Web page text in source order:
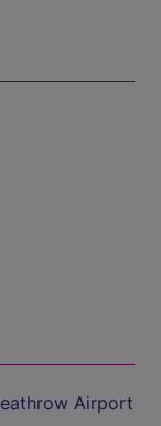
Airport